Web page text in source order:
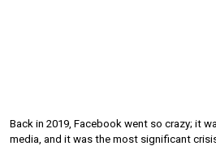
Back in 2019, Facebook went so crazy; it
media, and it was the most significant